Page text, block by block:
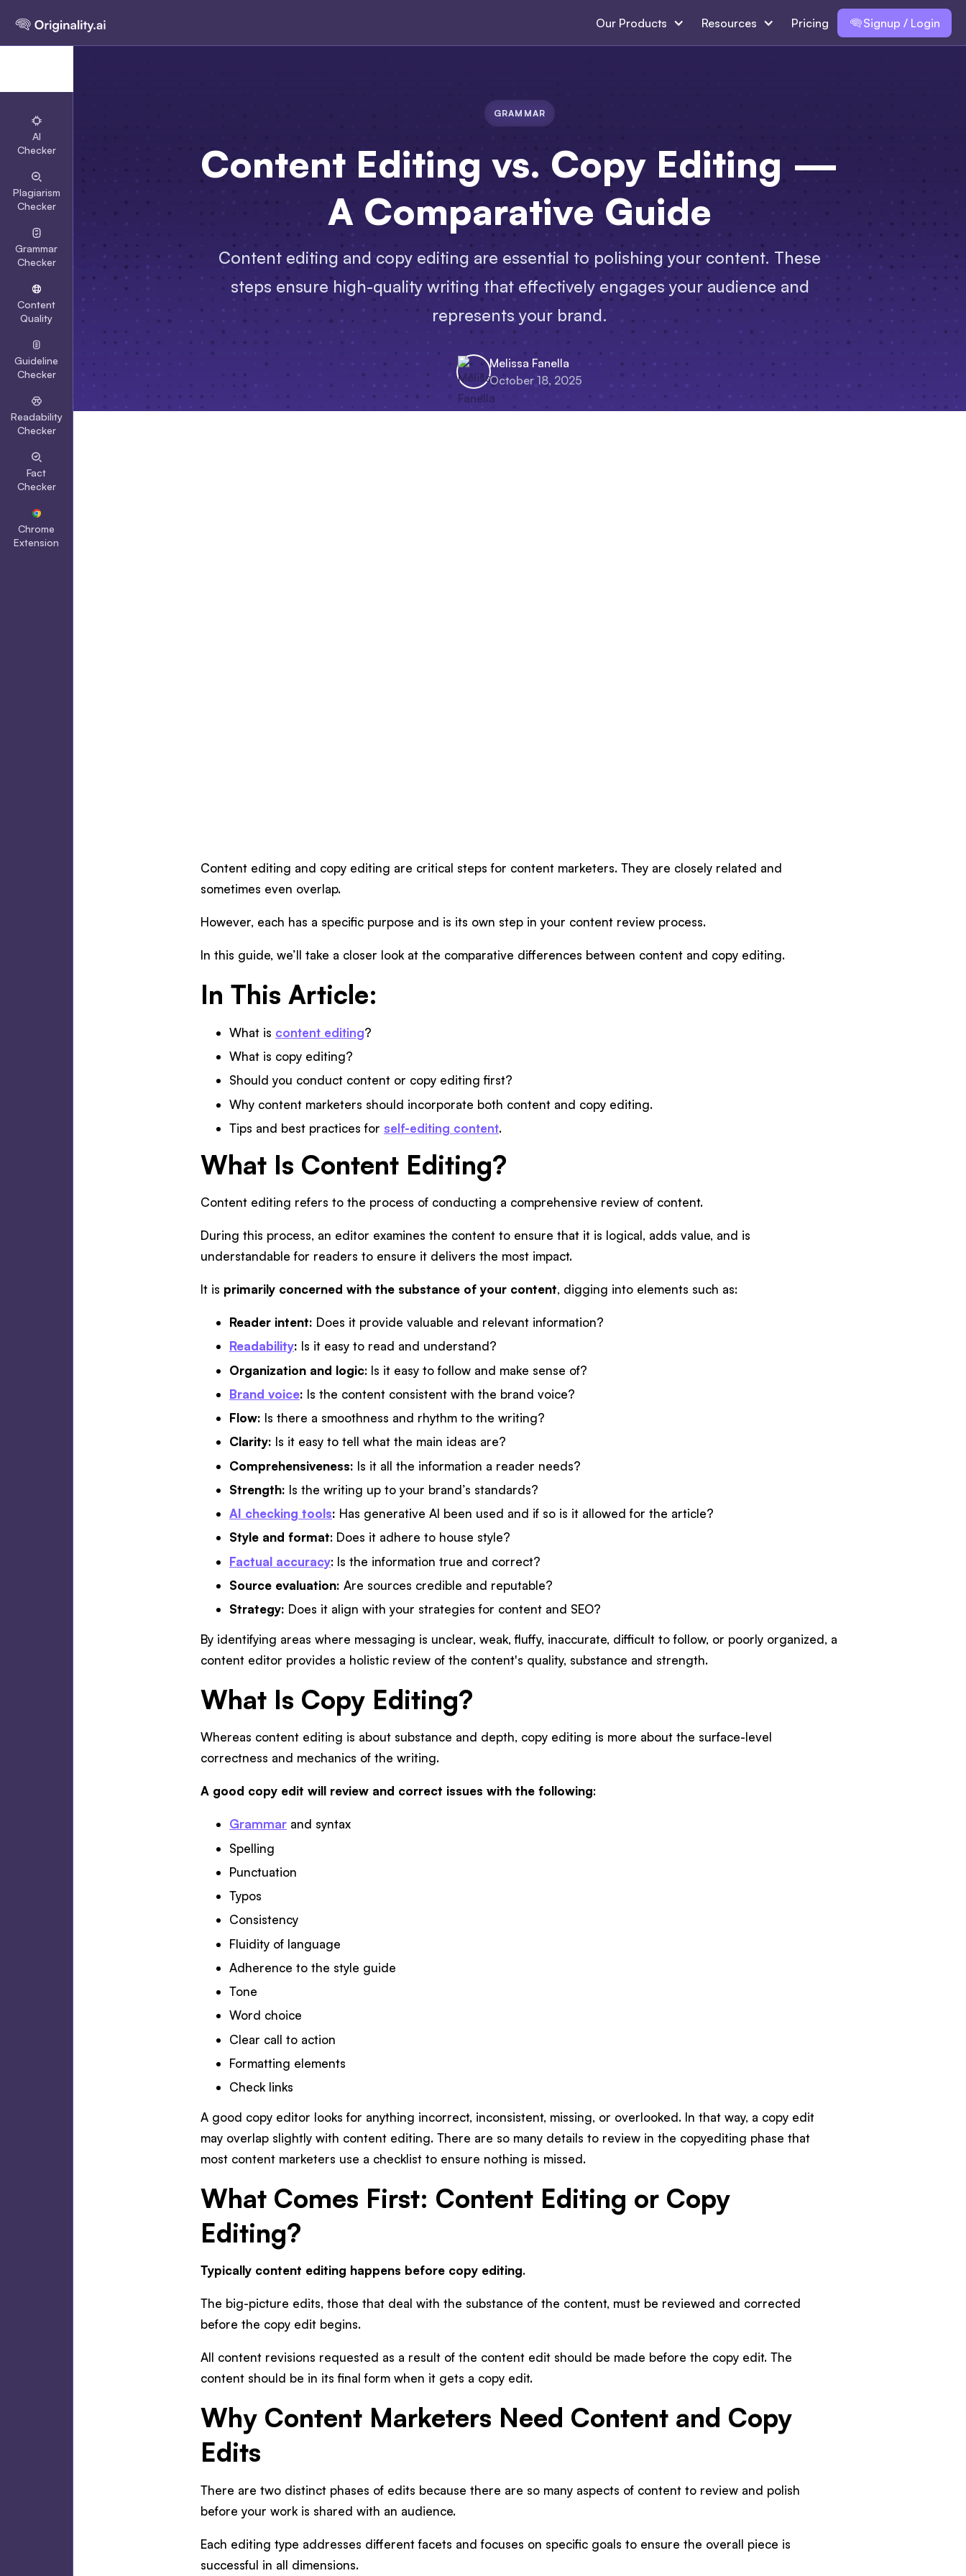
Our Products Resources Pricing Signup / Login
AI
Checker
Plagiarism
Checker
Grammar
Checker
Content
Quality
Guideline
Checker
Readability
Checker
Fact
Checker
Chrome
Extension
GRAMMAR
Content Editing vs. Copy Editing —
A Comparative Guide
Content editing and copy editing are essential to polishing your content. These
steps ensure high-quality writing that effectively engages your audience and
represents your brand.
Melissa Fanella
October 18, 2025
Content editing and copy editing are critical steps for content marketers. They are closely related and
sometimes even overlap.
However, each has a specific purpose and is its own step in your content review process.
In this guide, we’ll take a closer look at the comparative differences between content and copy editing.
In This Article:
What is content editing?
What is copy editing?
Should you conduct content or copy editing first?
Why content marketers should incorporate both content and copy editing.
Tips and best practices for self-editing content.
What Is Content Editing?
Content editing refers to the process of conducting a comprehensive review of content.
During this process, an editor examines the content to ensure that it is logical, adds value, and is
understandable for readers to ensure it delivers the most impact.
It is primarily concerned with the substance of your content, digging into elements such as:
Reader intent: Does it provide valuable and relevant information?
Readability: Is it easy to read and understand?
Organization and logic: Is it easy to follow and make sense of?
Brand voice: Is the content consistent with the brand voice?
Flow: Is there a smoothness and rhythm to the writing?
Clarity: Is it easy to tell what the main ideas are?
Comprehensiveness: Is it all the information a reader needs?
Strength: Is the writing up to your brand’s standards?
AI checking tools: Has generative AI been used and if so is it allowed for the article?
Style and format: Does it adhere to house style?
Factual accuracy: Is the information true and correct?
Source evaluation: Are sources credible and reputable?
Strategy: Does it align with your strategies for content and SEO?
By identifying areas where messaging is unclear, weak, fluffy, inaccurate, difficult to follow, or poorly organized, a
content editor provides a holistic review of the content's quality, substance and strength.
What Is Copy Editing?
Whereas content editing is about substance and depth, copy editing is more about the surface-level
correctness and mechanics of the writing.
A good copy edit will review and correct issues with the following:
Grammar and syntax
Spelling
Punctuation
Typos
Consistency
Fluidity of language
Adherence to the style guide
Tone
Word choice
Clear call to action
Formatting elements
Check links
A good copy editor looks for anything incorrect, inconsistent, missing, or overlooked. In that way, a copy edit
may overlap slightly with content editing. There are so many details to review in the copyediting phase that
most content marketers use a checklist to ensure nothing is missed.
What Comes First: Content Editing or Copy
Editing?
Typically content editing happens before copy editing.
The big-picture edits, those that deal with the substance of the content, must be reviewed and corrected
before the copy edit begins.
All content revisions requested as a result of the content edit should be made before the copy edit. The
content should be in its final form when it gets a copy edit.
Why Content Marketers Need Content and Copy
Edits
There are two distinct phases of edits because there are so many aspects of content to review and polish
before your work is shared with an audience.
Each editing type addresses different facets and focuses on specific goals to ensure the overall piece is
successful in all dimensions.